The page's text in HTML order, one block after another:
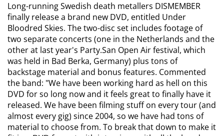
Long-running Swedish death metallers DISMEMBER
finally release a brand new DVD, entitled Under
Bloodred Skies. The two-disc set includes footage of
two separate concerts (one in the Netherlands and the
other at last year's Party.San Open Air festival, which
was held in Bad Berka, Germany) plus tons of
backstage material and bonus features. Commented
the band: "We have been working hard as hell on this
DVD for so long now and it feels great to finally have it
released. We have been filming stuff on every tour (and
almost every gig) since 2004, so we have had tons of
material to choose from. To break that down to make it